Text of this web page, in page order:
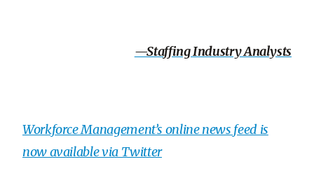
—Staffing Industry Analysts
Workforce Management’s online news feed is
now available via Twitter